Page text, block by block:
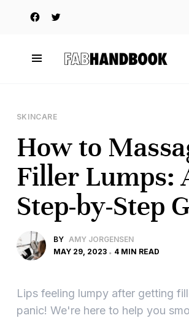
SKINCARE
How to
Filler Lumps:
Step-by-Step
BY AMY JORGENSEN
MAY 29, 2023
4 MIN READ
Lips feeling lumpy after getting
panic! We're here to help you